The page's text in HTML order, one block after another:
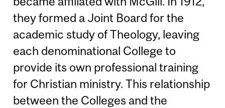
they formed a Joint Board for the
academic study of Theology, leaving
each denominational College to
provide its own professional training
for Christian ministry. This relationship
between the Colleges and the